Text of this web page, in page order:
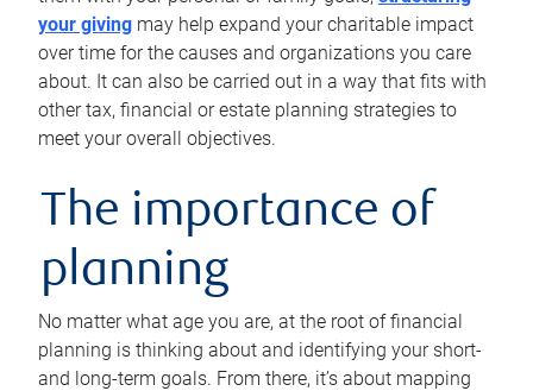
your giving may help expand your charitable impact
over time for the causes and organizations you care
about. It can also be carried out in a way that fits with
other tax, financial or estate planning strategies to
meet your overall objectives.
The importance of
planning
No matter what age you are, at the root of financial
planning is thinking about and identifying your short-
and long-term goals. From there, it’s about mapping